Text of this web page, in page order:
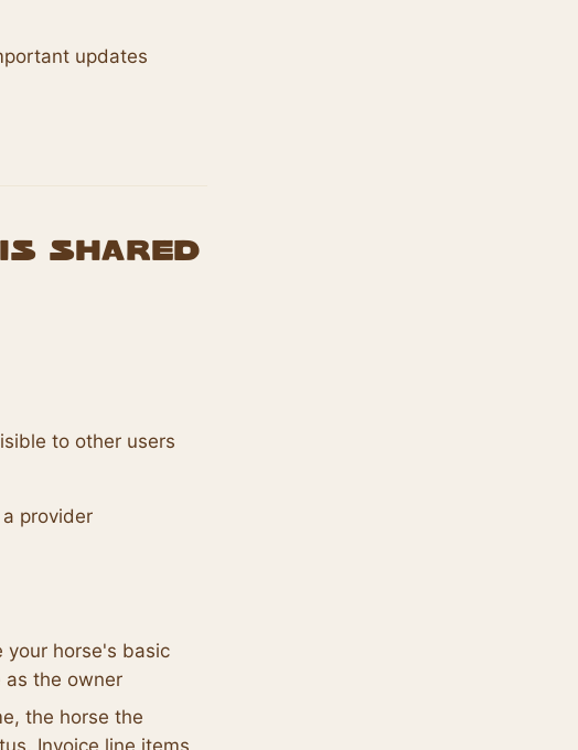
updates
Shared
to other users
provider
your horse's basic
as the owner
the horse the
Invoice line items